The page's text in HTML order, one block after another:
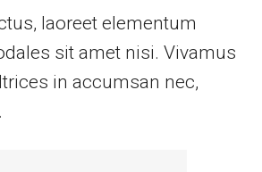
laoreet elementum
sit amet nisi. Vivamus
in accumsan nec,